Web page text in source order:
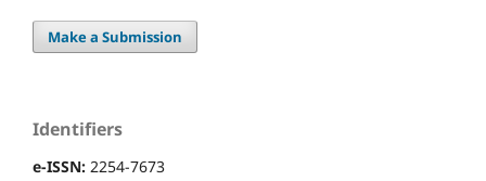
Make a Submission
Identifiers
e-ISSN: 2254-7673